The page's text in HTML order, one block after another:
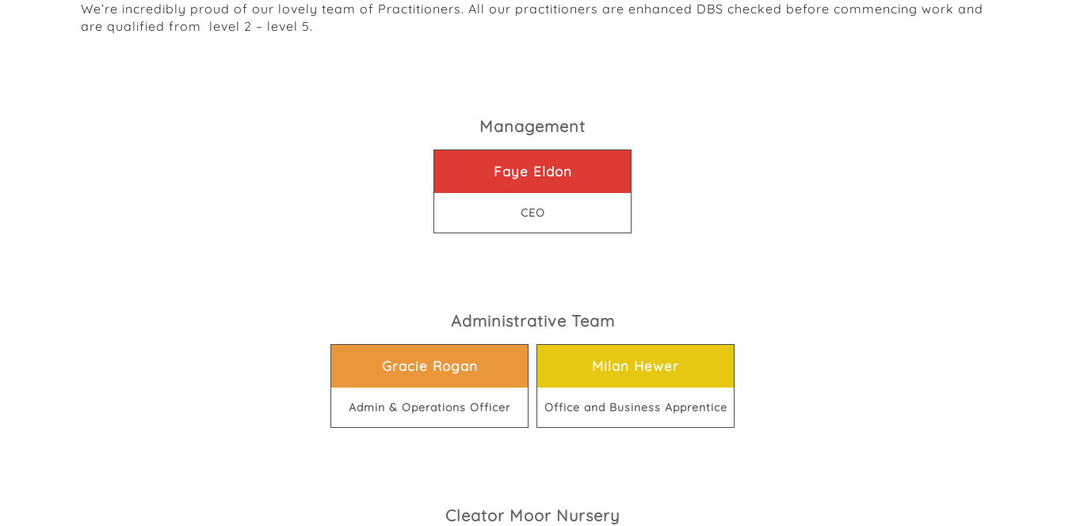
We’re incredibly proud of our lovely team of Practitioners. All our practitioners are enhanced DBS checked before commencing work and
are qualified from level 2 – level 5.
Management
Faye Eldon
CEO
Administrative Team
Gracie Rogan
Admin & Operations Officer
Milan Hewer
Office and Business Apprentice
Cleator Moor Nursery